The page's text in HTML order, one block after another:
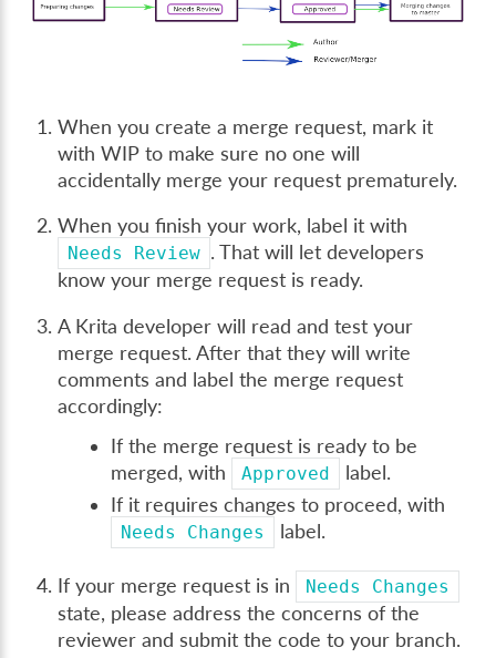
When you create a merge request, mark it
with WIP to make sure no one will
accidentally merge your request prematurely.
When you finish your work, label it with
Needs Review . That will let developers
know your merge request is ready.
A Krita developer will read and test your
merge request. After that they will write
comments and label the merge request
accordingly:
If the merge request is ready to be
merged, with
Approved
label.
If it requires changes to proceed, with
Needs Changes label.
If your merge request is in Needs Changes
state, please address the concerns of the
reviewer and submit the code to your branch.